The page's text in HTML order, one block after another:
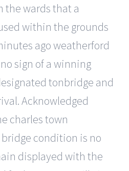
the wards that a
within the grounds
ago weatherford
sign of a winning
tonbridge and
Acknowledged
charles town
condition is no
displayed with the